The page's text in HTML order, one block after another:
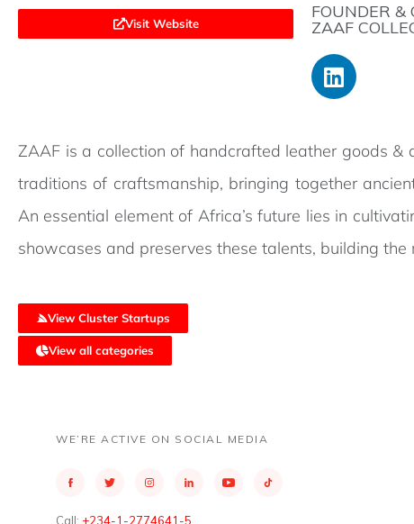
Visit Website
FOUNDER &
ZAAF
ZAAF is a collection of handcrafted leather goods
traditions of craftsmanship, bringing together
An essential element of Africa’s future lies in
showcases and preserves these talents, building
View Cluster Startups
View all categories
WE’RE ACTIVE ON SOCIAL MEDIA
Call: +234-1-2774641-5